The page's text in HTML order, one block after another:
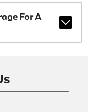
For A